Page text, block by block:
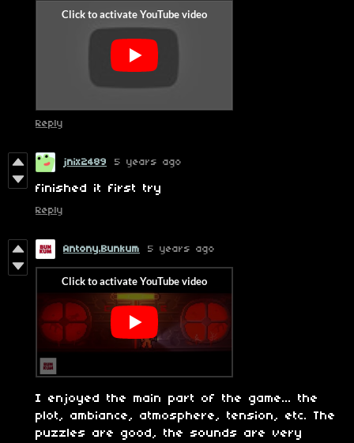
Reply
jnix2489 5 years ago
finished it first try
Reply
Antony.Bunkum 5 years ago
I enjoyed the main part of the game... the
plot, ambiance, atmosphere, tension, etc. The
puzzles are good, the sounds are very